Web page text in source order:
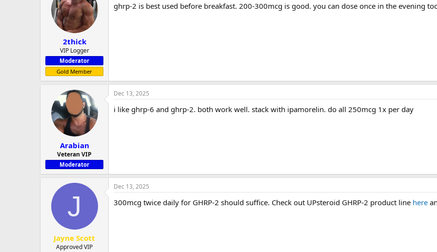
2thick
VIP Logger
Moderator
Gold Member
ghrp-2 is best used before breakfast. 200-300mcg is good. you can dose once in the evening
Arabian
Veteran VIP
Moderator
Dec 13, 2025
i like ghrp-6 and ghrp-2. both work well. stack with ipamorelin. do all 250mcg 1x per day
J
Jayne Scott
Approved VIP
Dec 13, 2025
300mcg twice daily for GHRP-2 should suffice. Check out UPsteroid GHRP-2 product line here